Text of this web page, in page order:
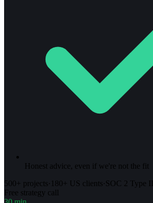
Honest advice, even if we're not the fit
500+ projects· 180+ US clients·SOC 2 Type II
Free strategy call